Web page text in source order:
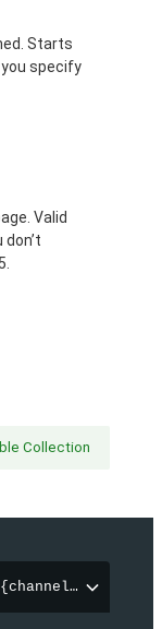
Starts
you specify
Valid
Collection